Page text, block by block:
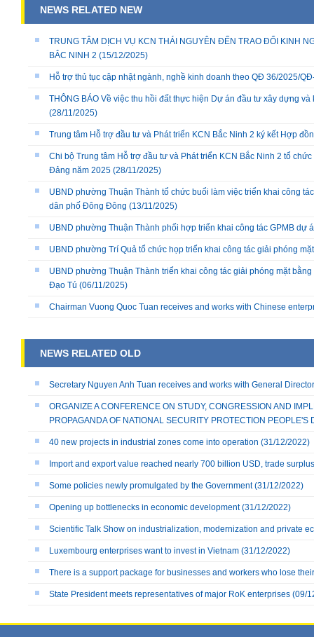
NEWS RELATED NEW
TRUNG TÂM DỊCH VỤ KCN THÁI NGUYÊN ĐẾN TRAO ĐỔI KINH
BẮC NINH 2 (15/12/2025)
Hỗ trợ thủ tục cập nhật ngành, nghề kinh doanh theo QĐ 36/2025/
THÔNG BÁO Về việc thu hồi đất thực hiện Dự án đầu tư xây dựng
(28/11/2025)
Trung tâm Hỗ trợ đầu tư và Phát triển KCN Bắc Ninh 2 ký kết Hợp
Chi bộ Trung tâm Hỗ trợ đầu tư và Phát triển KCN Bắc Ninh 2 tổ
Đảng năm 2025 (28/11/2025)
UBND phường Thuận Thành tổ chức buổi làm việc triển khai công
dân phố Đông Đông (13/11/2025)
UBND phường Thuận Thành phối hợp triển khai công tác GPMB dự
UBND phường Trí Quả tổ chức họp triển khai công tác giải phóng
UBND phường Thuận Thành triển khai công tác giải phóng mặt
Đạo Tú (06/11/2025)
Chairman Vuong Quoc Tuan receives and works with Chinese
NEWS RELATED OLD
Secretary Nguyen Anh Tuan receives and works with General
ORGANIZE A CONFERENCE ON STUDY, CONGRESSION AND
PROPAGANDA OF NATIONAL SECURITY PROTECTION PEOPLE'S
40 new projects in industrial zones come into operation (31/12/2022)
Import and export value reached nearly 700 billion USD, trade
Some policies newly promulgated by the Government(31/12/2022)
Opening up bottlenecks in economic development(31/12/2022)
Scientific Talk Show on industrialization, modernization and private
Luxembourg enterprises want to invest in Vietnam (31/12/2022)
There is a support package for businesses and workers who lose
State President meets representatives of major RoK enterprises (09/